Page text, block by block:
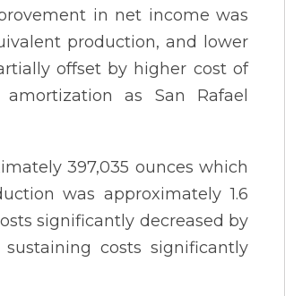
in net income was
production, and lower
offset by higher cost of
as San Rafael
397,035 ounces which
was approximately 1.6
significantly decreased by
costs significantly